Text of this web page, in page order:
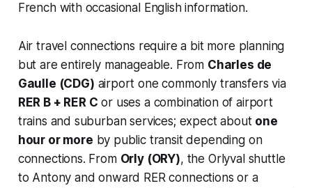
French with occasional English information.
Air travel connections require a bit more planning
but are entirely manageable. From Charles de
Gaulle (CDG) airport one commonly transfers via
RER B + RER C or uses a combination of airport
trains and suburban services; expect about one
hour or more by public transit depending on
connections. From Orly (ORY), the Orlyval shuttle
to Antony and onward RER connections or a